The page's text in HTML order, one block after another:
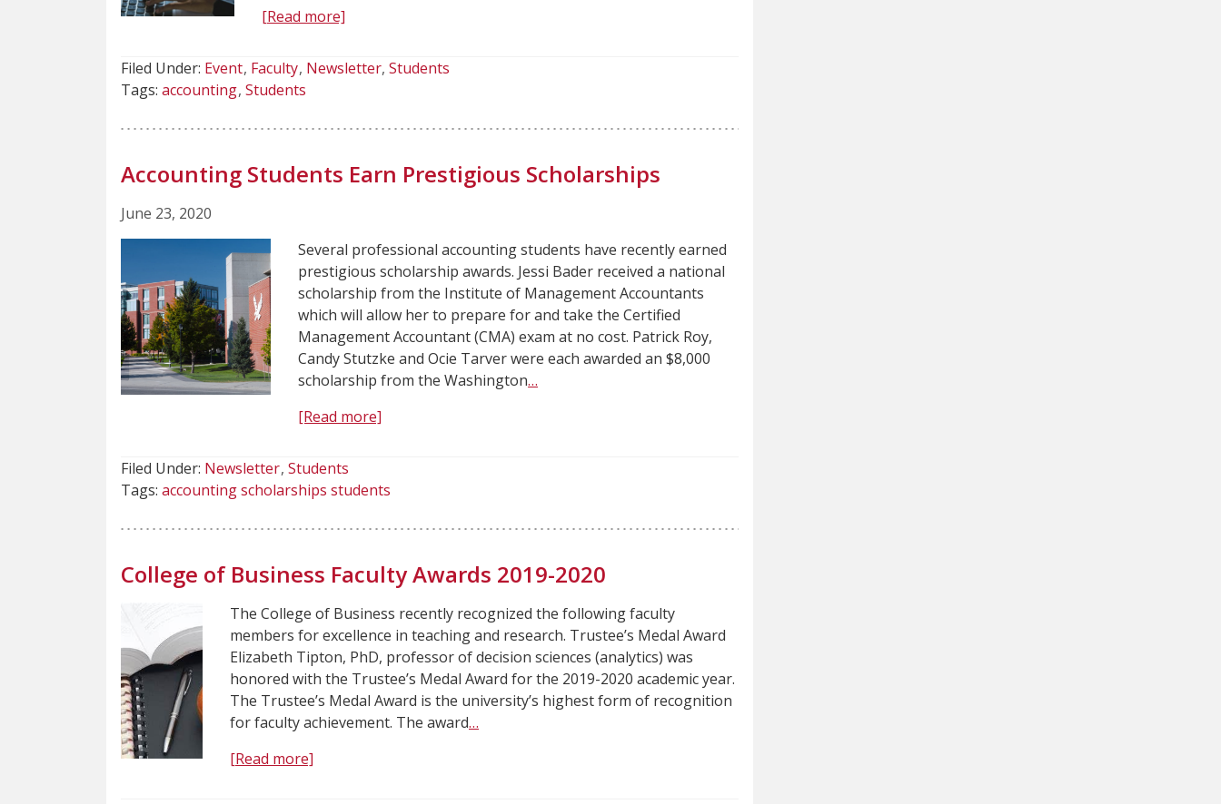
[Read more]
Filed Under: Event Faculty Newsletter Students
Tags: accounting Students
Accounting Students Earn Prestigious Scholarships
June 23, 2020
Several professional accounting students have recently earned
prestigious scholarship awards. Jessi Bader received a national
scholarship from the Institute of Management Accountants
which will allow her to prepare for and take the Certified
Management Accountant (CMA) exam at no cost. Patrick Roy,
Candy Stutzke and Ocie Tarver were each awarded an $8,000
scholarship from the Washington…
[Read more]
Filed Under: Newsletter Students
Tags: accounting scholarships students
College of Business Faculty Awards 2019-2020
The College of Business recently recognized the following faculty
members for excellence in teaching and research. Trustee’s Medal Award
Elizabeth Tipton, PhD, professor of decision sciences (analytics) was
honored with the Trustee’s Medal Award for the 2019-2020 academic year.
The Trustee’s Medal Award is the university’s highest form of recognition
for faculty achievement. The award…
[Read more]